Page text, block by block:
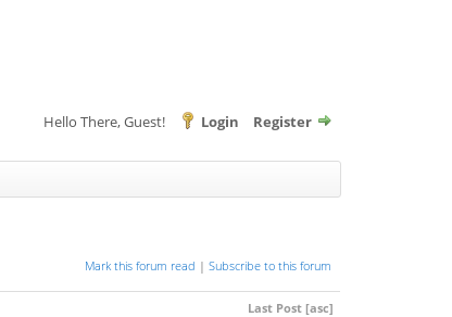
Hello There, Guest! Login Register
Mark this forum read | Subscribe to this forum
Last Post [asc]